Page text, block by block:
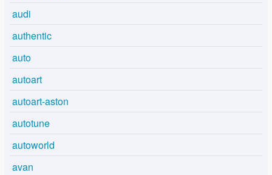
audi
authentic
auto
autoart
autoart-aston
autotune
autoworld
avan